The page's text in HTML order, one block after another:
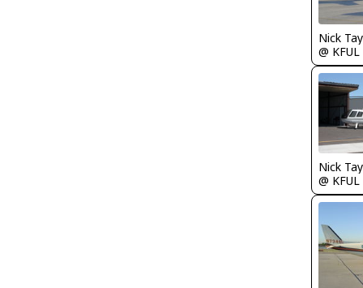
@ KFUL
@ KFUL